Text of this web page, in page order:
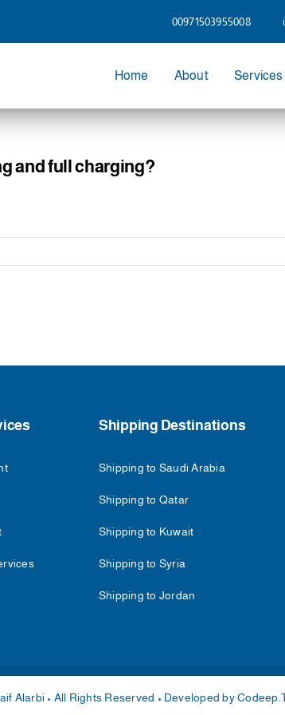
00971503955008
Home About Services
and full charging?
Shipping Destinations
Shipping to Saudi Arabia
Shipping to Qatar
Shipping to Kuwait
Shipping to Syria
Shipping to Jordan
Alarbi • All Rights Reserved • Developed by